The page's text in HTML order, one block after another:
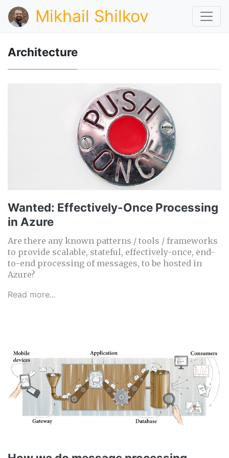
Mikhail Shilkov
Architecture
Wanted: Effectively-Once Processing
in Azure
Are there any known patterns / tools / frameworks
to provide scalable, stateful, effectively-once, end-
to-end processing of messages, to be hosted in
Azure?
Read more...